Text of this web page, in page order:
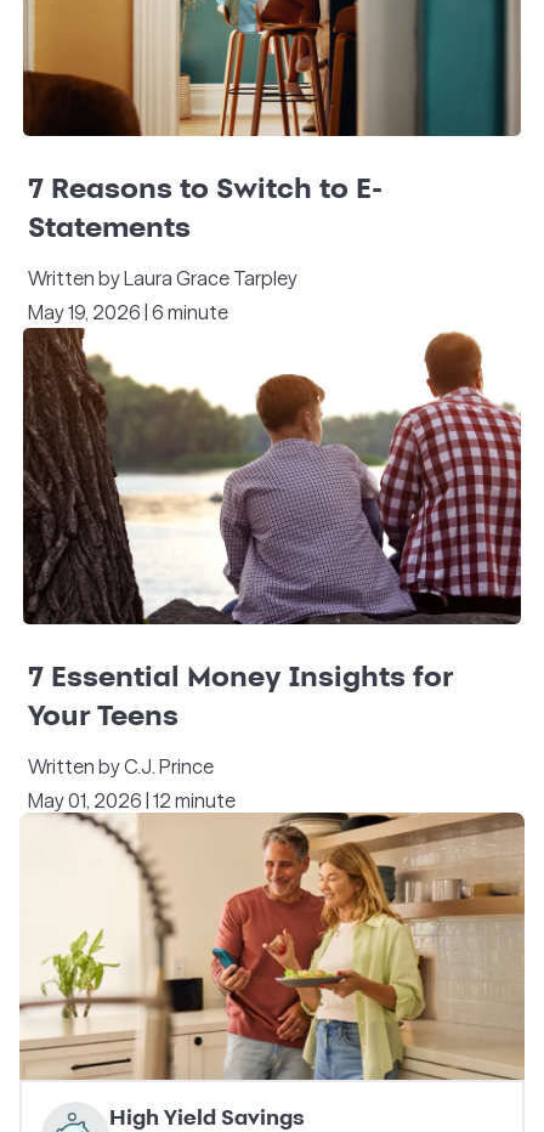
7 Reasons to Switch to E-
Statements
Written by Laura Grace Tarpley
May 19, 2026 | 6 minute
7 Essential Money Insights for
Your Teens
Written by C.J. Prince
May 01, 2026 | 12 minute
High Yield Savings